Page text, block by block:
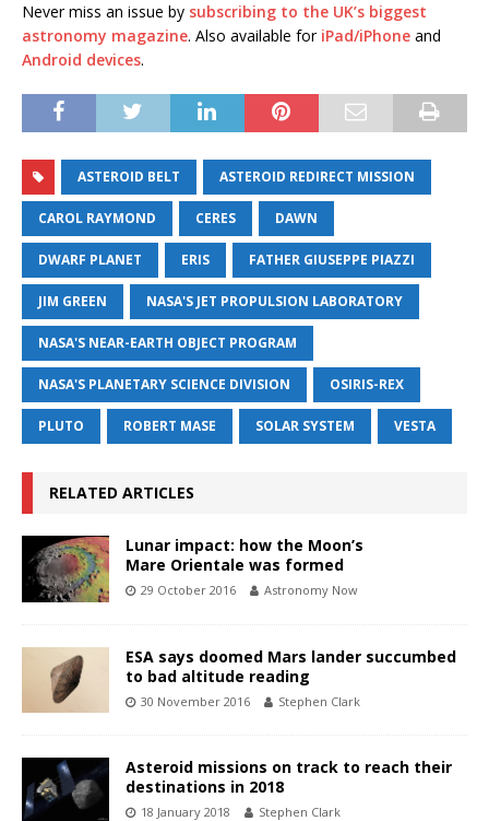
Never miss an issue by subscribing to the UK’s biggest
astronomy magazine. Also available for iPad/iPhone and
Android devices.
ASTEROID BELT ASTEROID REDIRECT MISSION
CAROL RAYMOND CERES DAWN
DWARF PLANET ERIS FATHER GIUSEPPE PIAZZI
JIM GREEN NASA'S JET PROPULSION LABORATORY
NASA'S NEAR-EARTH OBJECT PROGRAM
NASA'S PLANETARY SCIENCE DIVISION OSIRIS-REX
PLUTO ROBERT MASE SOLAR SYSTEM VESTA
RELATED ARTICLES
Lunar impact: how the Moon’s
Mare Orientale was formed
29 October 2016 Astronomy Now
ESA says doomed Mars lander succumbed
to bad altitude reading
30 November 2016 Stephen Clark
Asteroid missions on track to reach their
destinations in 2018
18 January 2018 Stephen Clark